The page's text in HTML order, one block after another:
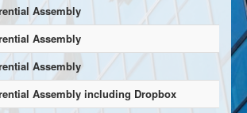
Assembly
Assembly
Assembly
Assembly including Dropbox